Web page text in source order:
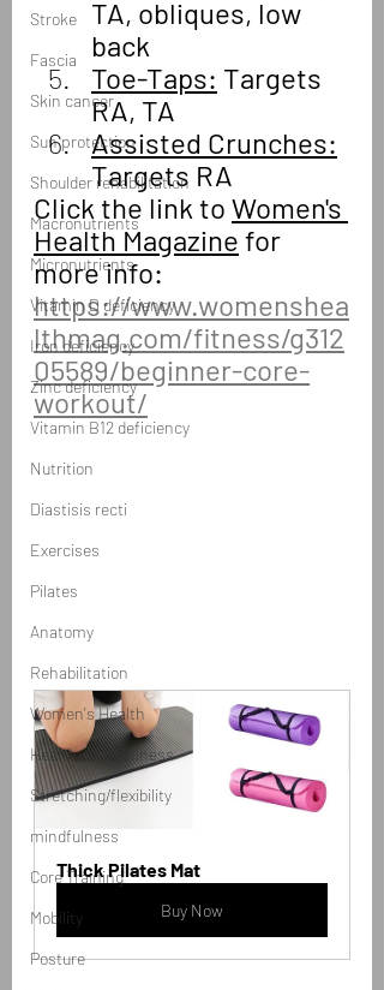
Stroke
Fascia
Skin cancer
Sun protection
Shoulder rehabilitation
Macronutrients
Micronutrients
Vitamin D deficiency
Iron deficiency
Zinc deficiency
Vitamin B12 deficiency
Nutrition
Diastisis recti
Exercises
Pilates
Anatomy
Rehabilitation
Women's Health
Health and Wellness
Stretching/flexibility
mindfulness
Core Training
Mobility
Posture
TA, obliques, low
back
Toe-Taps: Targets
RA, TA
Assisted Crunches:
Targets RA
Click the link to Women's
Health Magazine for
more info:
https://www.womenshea
lthmag.com/fitness/g312
05589/beginner-core-
workout/
Thick Pilates Mat
Buy Now